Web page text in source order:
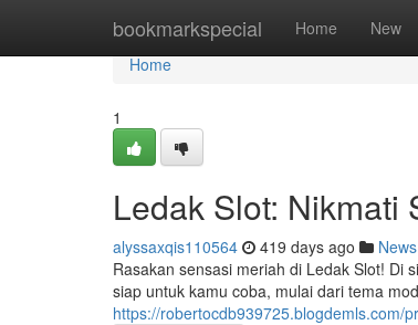
bookmarkspecial Home New
Home
Home
1
Ledak Slot: Nikmati
alyssaxqis110564 419 days ago News
Rasakan sensasi meriah di Ledak Slot! Di
siap untuk kamu coba, mulai dari tema
https://robertocdb939725.blogdemls.com/